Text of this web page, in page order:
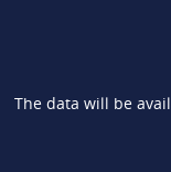
The data will be